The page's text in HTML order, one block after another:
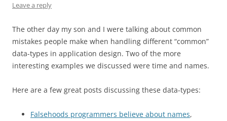
Leave a reply
The other day my son and I were talking about common
mistakes people make when handling different “common”
data-types in application design. Two of the more
interesting examples we discussed were time and names.
Here are a few great posts discussing these data-types:
Falsehoods programmers believe about names,